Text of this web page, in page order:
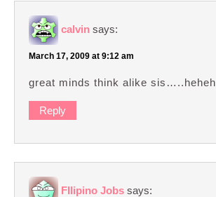
calvin says:
March 17, 2009 at 9:12 am
great minds think alike
Reply
FIlipino Jobs says: